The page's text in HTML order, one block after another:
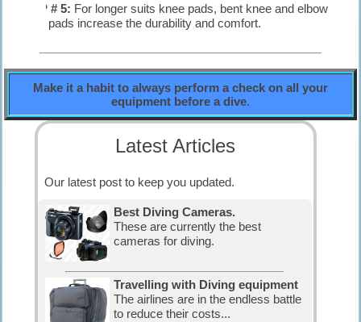
TIP # 5: For longer suits knee pads, bent knee and elbow
pads increase the durability and comfort.
Make it a habit to always perform a check on all your
equipment before a dive.
Latest Articles
Our latest post to keep you updated.
Best Diving Cameras.
These are currently the best
cameras for diving.
Travelling with Diving equipment
The airlines are in the endless battle
to reduce their costs...